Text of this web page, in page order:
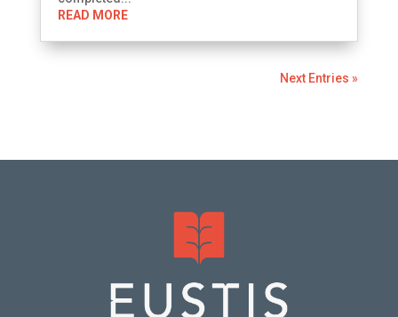
READ MORE
Next Entries »